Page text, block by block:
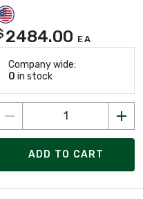
2484.00 EA
Company wide:
0 in stock
ADD TO CART